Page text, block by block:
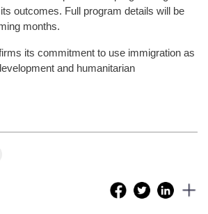
outcomes. Full program details will be
months.
its commitment to use immigration as
and humanitarian